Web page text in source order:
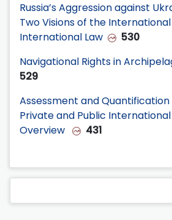
Russia’s Aggression against
Two Visions of the
International Law
530
Navigational Rights in
529
Assessment and
Private and Public International
Overview
431